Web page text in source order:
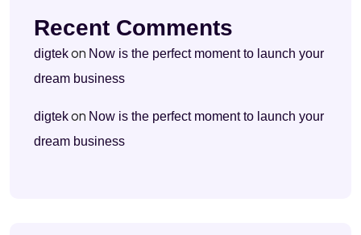
Recent Comments
digtekon Now is the perfect moment to launch your
dream business
digtekon Now is the perfect moment to launch your
dream business